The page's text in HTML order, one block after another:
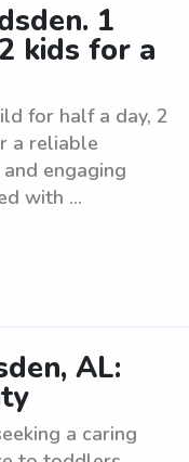
1
kids for a
for half a day, 2
a reliable
engaging
with ...
AL:
a caring